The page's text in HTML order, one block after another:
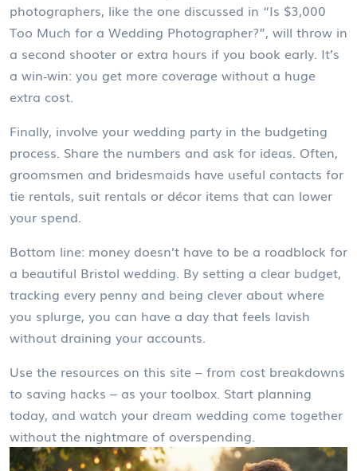
photographers, like the one discussed in “Is $3,000
Too Much for a Wedding Photographer?”, will throw in
a second shooter or extra hours if you book early. It’s
a win‑win: you get more coverage without a huge
extra cost.
Finally, involve your wedding party in the budgeting
process. Share the numbers and ask for ideas. Often,
groomsmen and bridesmaids have useful contacts for
tie rentals, suit rentals or décor items that can lower
your spend.
Bottom line: money doesn’t have to be a roadblock for
a beautiful Bristol wedding. By setting a clear budget,
tracking every penny and being clever about where
you splurge, you can have a day that feels lavish
without draining your accounts.
Use the resources on this site – from cost breakdowns
to saving hacks – as your toolbox. Start planning
today, and watch your dream wedding come together
without the nightmare of overspending.